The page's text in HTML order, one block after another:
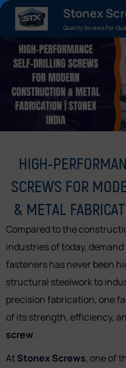
Stonex
Quality Screws For
HIGH-
SCREWS FOR
& METAL
Compared to the
industries of today,
fasteners has never been
structural steelwork to
precision fabrication, one
of its strength, efficiency,
screw.
AtStonex Screws, one of